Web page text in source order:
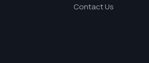
Contact Us